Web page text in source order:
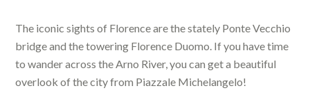
The iconic sights of Florence are the stately Ponte Vecchio
bridge and the towering Florence Duomo. If you have time
to wander across the Arno River, you can get a beautiful
overlook of the city from Piazzale Michelangelo!